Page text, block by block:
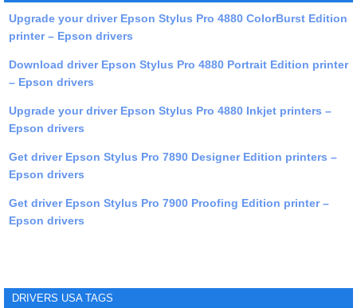
Upgrade your driver Epson Stylus Pro 4880 ColorBurst Edition
printer – Epson drivers
Download driver Epson Stylus Pro 4880 Portrait Edition printer
– Epson drivers
Upgrade your driver Epson Stylus Pro 4880 Inkjet printers –
Epson drivers
Get driver Epson Stylus Pro 7890 Designer Edition printers –
Epson drivers
Get driver Epson Stylus Pro 7900 Proofing Edition printer –
Epson drivers
DRIVERS USA TAGS